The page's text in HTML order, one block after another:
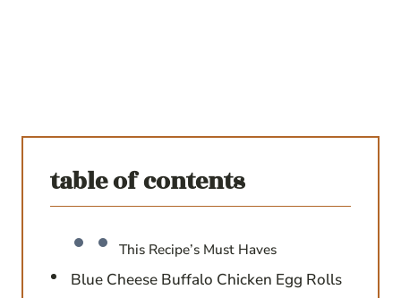
table of contents
This Recipe’s Must Haves
Blue Cheese Buffalo Chicken Egg Rolls